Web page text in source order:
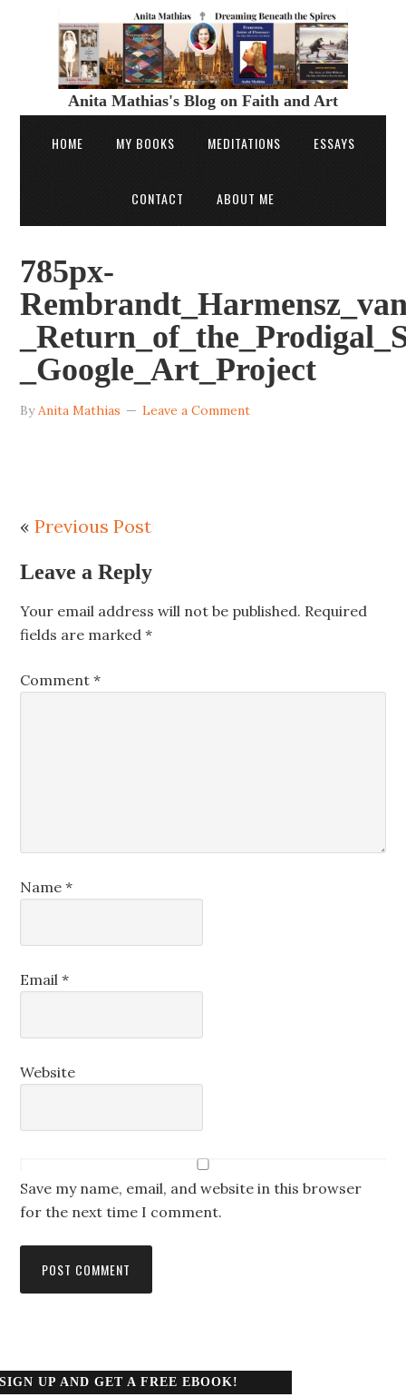
Anita Mathias's Blog on Faith and Art
HOME MY BOOKS MEDITATIONS ESSAYS
CONTACT ABOUT ME
785px-
_Google_Art_Project
ByAnita Mathias Leave a Comment
«Previous Post
Leave a Reply
Your email address will not be published. Required
fields are marked*
Comment*
Name*
Email*
Website
Save my name, email, and website in this browser
for the next time I comment.
SIGN UP AND GET A FREE EBOOK!